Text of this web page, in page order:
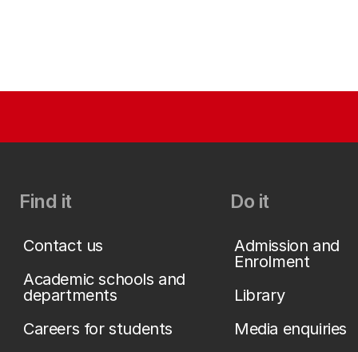
Find it
Contact us
Academic schools and
departments
Careers for students
Do it
Admission and
Enrolment
Library
Media enquiries